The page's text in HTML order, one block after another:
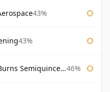
43%
43%
Semiquincentenary 46%